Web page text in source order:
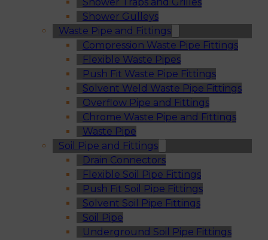
Shower Gulleys
Waste Pipe and Fittings
Compression Waste Pipe Fittings
Flexible Waste Pipes
Push Fit Waste Pipe Fittings
Solvent Weld Waste Pipe Fittings
Overflow Pipe and Fittings
Chrome Waste Pipe and Fittings
Waste Pipe
Soil Pipe and Fittings
Drain Connectors
Flexible Soil Pipe Fittings
Push Fit Soil Pipe Fittings
Solvent Soil Pipe Fittings
Soil Pipe
Underground Soil Pipe Fittings